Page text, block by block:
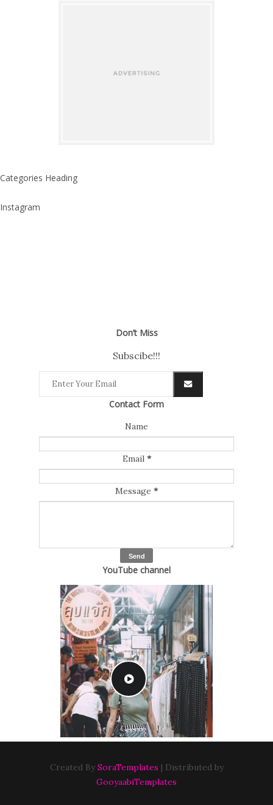
Categories Heading
Instagram
Don’t Miss
Subscibe!!!
Contact Form
Name
Email *
Message *
YouTube channel
Created By SoraTemplates | Distributed by
GooyaabiTemplates